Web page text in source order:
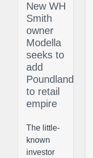
New WH
Smith
owner
Modella
seeks to
add
Poundland
to retail
empire
The little-
known
investor